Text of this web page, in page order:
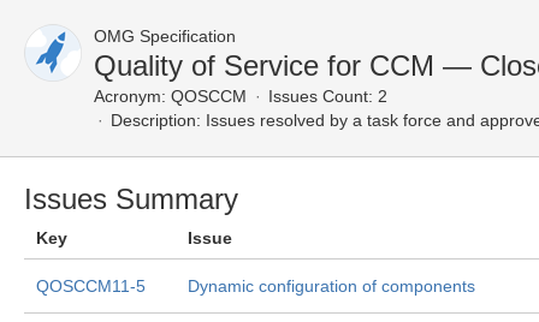
OMG Specification
Quality of Service for CCM —
Acronym: QOSCCM
Issues Count: 2
Description: Issues resolved by a task force and
Issues Summary
Key Issue
QOSCCM11-5 Dynamic configuration of components